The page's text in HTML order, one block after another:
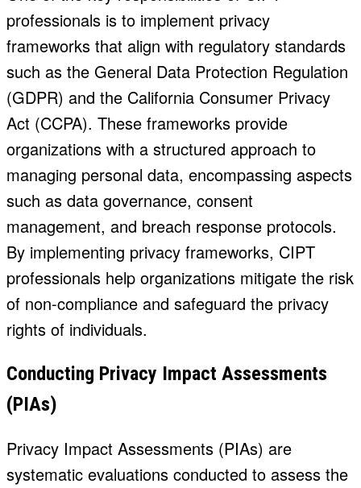
professionals is to implement privacy
frameworks that align with regulatory standards
such as the General Data Protection Regulation
(GDPR) and the California Consumer Privacy
Act (CCPA). These frameworks provide
organizations with a structured approach to
managing personal data, encompassing aspects
such as data governance, consent
management, and breach response protocols.
By implementing privacy frameworks, CIPT
professionals help organizations mitigate the risk
of non-compliance and safeguard the privacy
rights of individuals.
Conducting Privacy Impact Assessments
(PIAs)
Privacy Impact Assessments (PIAs) are
systematic evaluations conducted to assess the